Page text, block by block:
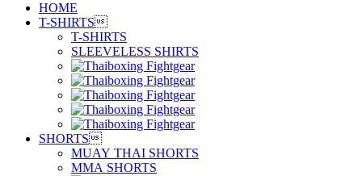
HOME
T-SHIRTS
T-SHIRTS
SLEEVELESS SHIRTS
SHORTS
MUAY THAI SHORTS
MMA SHORTS